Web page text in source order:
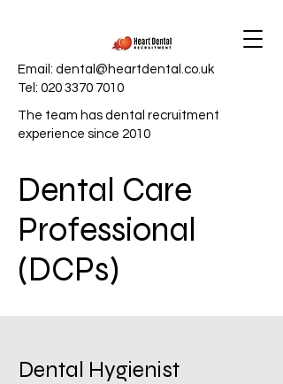
Email: dental@heartdental.co.uk
Tel: 020 3370 7010
The team has dental recruitment
experience since 2010
Dental Care
Professional
(DCPs)
Dental Hygienist